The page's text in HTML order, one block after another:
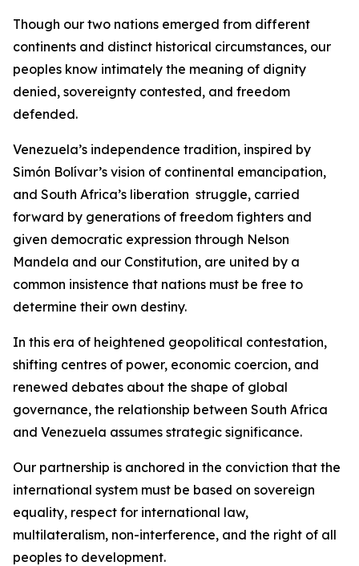
Though our two nations emerged from different
continents and distinct historical circumstances, our
peoples know intimately the meaning of dignity
denied, sovereignty contested, and freedom
defended.
Venezuela’s independence tradition, inspired by
Simón Bolívar’s vision of continental emancipation,
and South Africa’s liberation struggle, carried
forward by generations of freedom fighters and
given democratic expression through Nelson
Mandela and our Constitution, are united by a
common insistence that nations must be free to
determine their own destiny.
In this era of heightened geopolitical contestation,
shifting centres of power, economic coercion, and
renewed debates about the shape of global
governance, the relationship between South Africa
and Venezuela assumes strategic significance.
Our partnership is anchored in the conviction that the
international system must be based on sovereign
equality, respect for international law,
multilateralism, non-interference, and the right of all
peoples to development.